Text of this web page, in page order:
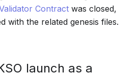
Contract was closed,
with the related genesis files.
launch as a